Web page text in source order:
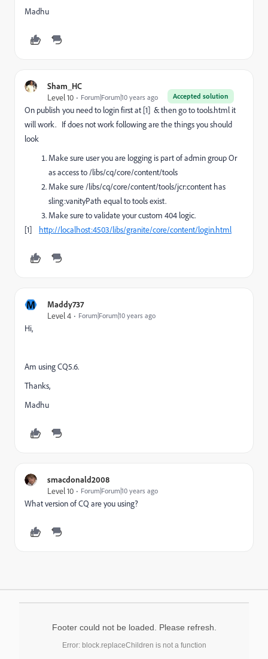
Madhu
Sham_HC
Accepted solution
Level 10 Forum|Forum|10 years ago
On publish you need to login first at [1] & then go to tools.html it
will work. If does not work following are the things you should
look
Make sure user you are logging is part of admin group Or
as access to /libs/cq/core/content/tools
Make sure /libs/cq/core/content/tools/jcr:content has
sling:vanityPath equal to tools exist.
Make sure to validate your custom 404 logic.
[1] http://localhost:4503/libs/granite/core/content/login.html
M
Maddy737
Level 4
Forum|Forum|10 years ago
Hi,
Am using CQ5.6.
Thanks,
Madhu
smacdonald2008
Level 10
Forum|Forum|10 years ago
What version of CQ are you using?
Footer could not be loaded. Please refresh.
Error: block.replaceChildren is not a function